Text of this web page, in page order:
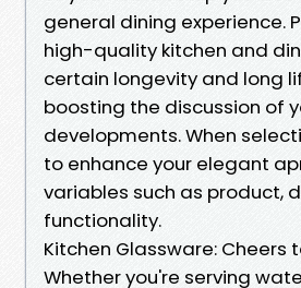
general dining experience.
high-quality kitchen and
certain longevity and long
boosting the discussion of
developments. When
to enhance your elegant
variables such as product,
functionality.
Kitchen Glassware: Cheers
Whether you're serving